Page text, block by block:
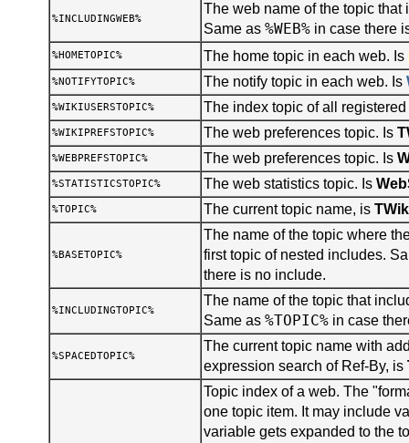
%INCLUDINGWEB%
The web name of the topic that
Same as%WEB% in case there
%HOMETOPIC% The home topic in each web. Is
%NOTIFYTOPIC% The notify topic in each web. Is
%WIKIUSERSTOPIC% The index topic of all
%WIKIPREFSTOPIC% The web preferences topic. Is
%WEBPREFSTOPIC% The web preferences topic. Is
%STATISTICSTOPIC% The web statistics topic. Is
%TOPIC% The current topic name, is
%BASETOPIC%
The name of the topic where
first topic of nested includes.
there is no include.
%INCLUDINGTOPIC%
The name of the topic that
Same as%TOPIC% in case
%SPACEDTOPIC%
The current topic name with
expression search of Ref-By, is
Topic index of a web. The
one topic item. It may include
variable gets expanded to the